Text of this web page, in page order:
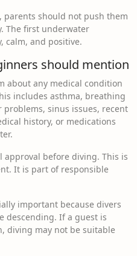
parents should not push them
The first underwater
calm, and positive.
should mention
about any medical condition
includes asthma, breathing
sinus issues, recent
history, or medications
approval before diving. This is
It is part of responsible
important because divers
descending. If a guest is
diving may not be suitable